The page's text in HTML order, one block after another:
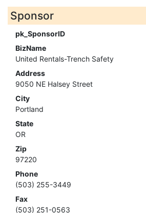
Sponsor
pk_SponsorID
BizName
United Rentals-Trench Safety
Address
9050 NE Halsey Street
City
Portland
State
OR
Zip
97220
Phone
(503) 255-3449
Fax
(503) 251-0563